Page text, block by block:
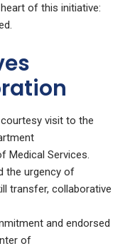
of this initiative:
visit to the
Medical Services.
the urgency of
transfer, collaborative
and endorsed
of